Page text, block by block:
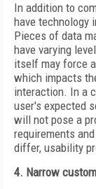
In addition to
have technology
Pieces of data
have varying
itself may force
which impacts
interaction. In a
user's expected
will not pose a
requirements
differ, usability
4. Narrow